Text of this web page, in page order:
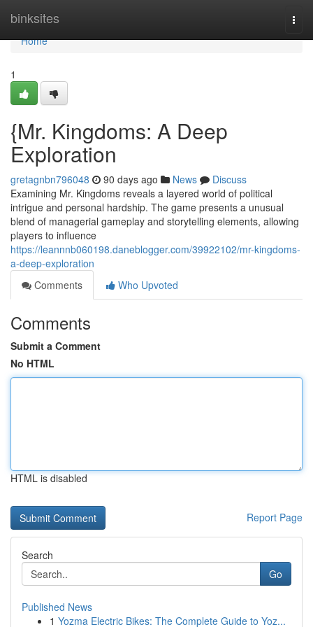
binksites
Home
Home
1
{Mr. Kingdoms: A Deep
Exploration
gretagnbn796048 90 days ago News
Discuss
Examining Mr. Kingdoms reveals a layered world of political
intrigue and personal hardship. The game presents a unusual
blend of managerial gameplay and storytelling elements, allowing
players to influence
https://leannnb060198.daneblogger.com/39922102/mr-kingdoms-
a-deep-exploration
Comments
Who Upvoted
Comments
Submit a Comment
No HTML
HTML is disabled
Report Page
Search
Go
Published News
1 Yozma Electric Bikes: The Complete Guide to Yoz...